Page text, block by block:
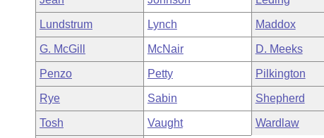
Lundstrum Lynch Maddox
G. McGill McNair D. Meeks
Penzo Petty Pilkington
Rye Sabin Shepherd
Tosh Vaught Wardlaw